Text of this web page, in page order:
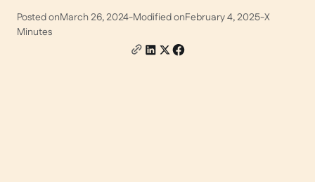
Posted onMarch 26, 2024-Modified onFebruary 4, 2025-X
Minutes